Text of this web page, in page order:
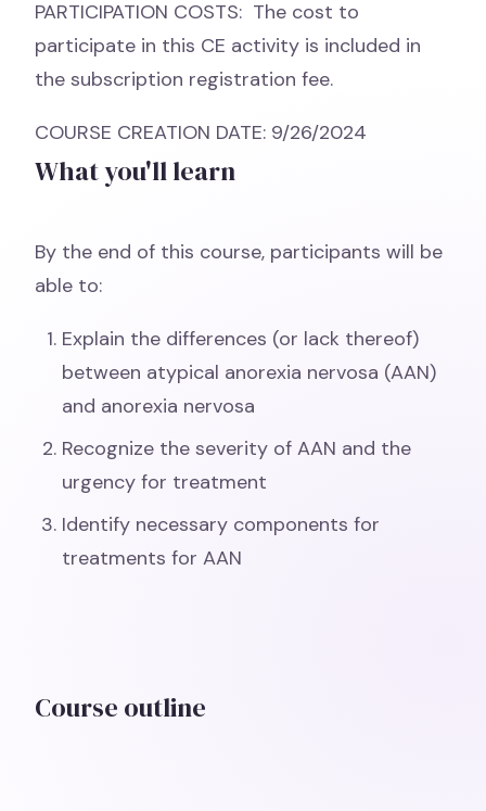
PARTICIPATION COSTS: The cost to
participate in this CE activity is included in
the subscription registration fee.
COURSE CREATION DATE: 9/26/2024
What you'll learn
By the end of this course, participants will be
able to:
Explain the differences (or lack thereof)
between atypical anorexia nervosa (AAN)
and anorexia nervosa
Recognize the severity of AAN and the
urgency for treatment
Identify necessary components for
treatments for AAN
Course outline